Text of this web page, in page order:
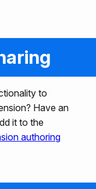
to
Have an
it to the
authoring